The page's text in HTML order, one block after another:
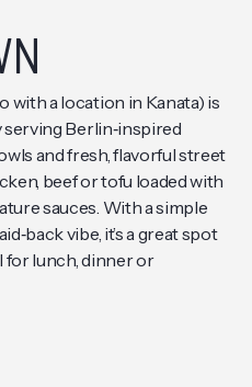
with a location in Kanata) is
serving Berlin‑inspired
and fresh, flavorful street
beef or tofu loaded with
sauces. With a simple
vibe, it’s a great spot
for lunch, dinner or